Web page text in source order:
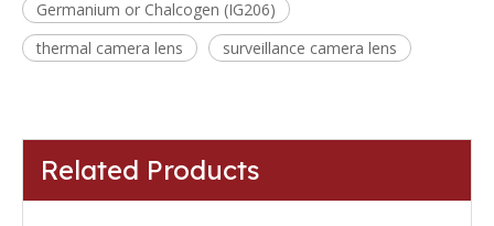
Germanium or Chalcogen (IG206)
thermal camera lens
surveillance camera lens
Related Products